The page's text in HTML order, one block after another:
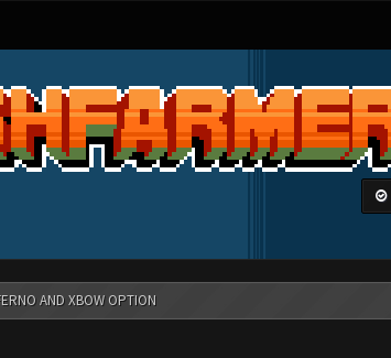
AND XBOW OPTION